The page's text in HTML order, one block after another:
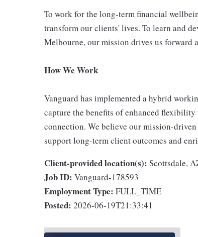
To work for the long-term financial
transform our clients' lives. To learn and
Melbourne, our mission drives us forward
How We Work
Vanguard has implemented a hybrid
capture the benefits of enhanced
connection. We believe our mission-
support long-term client outcomes and
Client-provided location(s): Scottsdale,
Job ID: Vanguard-178593
Employment Type: FULL_TIME
Posted: 2026-06-19T21:33:41